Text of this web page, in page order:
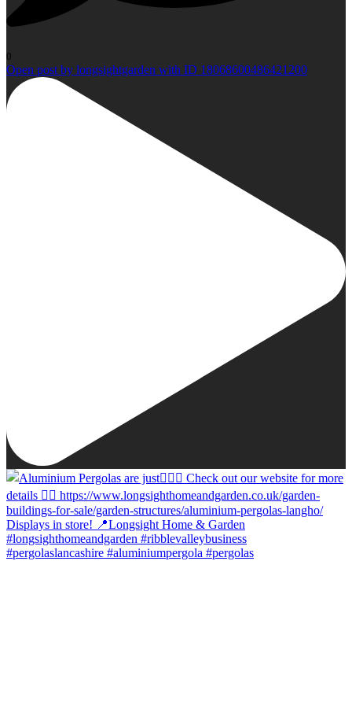
0
Open post by longsightgarden with ID 18068600486421200